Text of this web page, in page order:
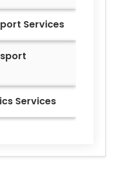
Services
Services